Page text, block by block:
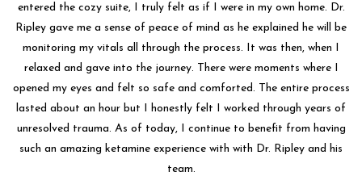
entered the cozy suite, I truly felt as if I were in my own home. Dr.
Ripley gave me a sense of peace of mind as he explained he will be
monitoring my vitals all through the process. It was then, when I
relaxed and gave into the journey. There were moments where I
opened my eyes and felt so safe and comforted. The entire process
lasted about an hour but I honestly felt I worked through years of
unresolved trauma. As of today, I continue to benefit from having
such an amazing ketamine experience with with Dr. Ripley and his
team.